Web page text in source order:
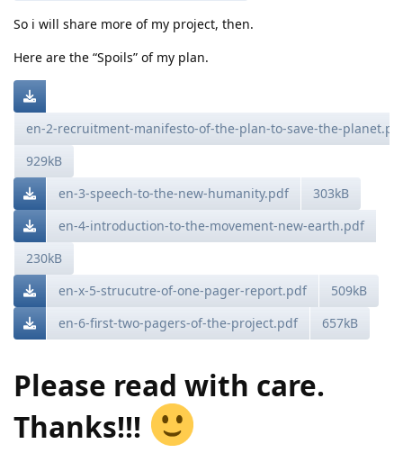
So i will share more of my project, then.
Here are the “Spoils” of my plan.
en-2-recruitment-manifesto-of-the-plan-to-save-the-
929kB
en-3-speech-to-the-new-humanity.pdf
303kB
en-4-introduction-to-the-movement-new-earth.pdf
230kB
en-x-5-strucutre-of-one-pager-report.pdf
509kB
en-6-first-two-pagers-of-the-project.pdf
657kB
Please read with care.
Thanks!!!